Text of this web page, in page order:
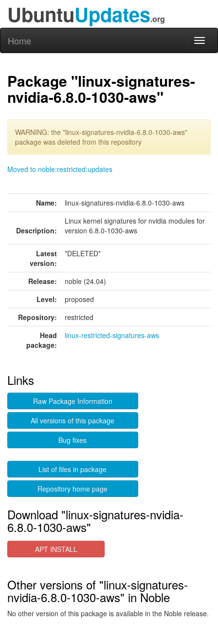
UbuntuUpdates.org
Home
Package "linux-signatures-
nvidia-6.8.0-1030-aws"
WARNING: the "linux-signatures-nvidia-6.8.0-1030-aws"
package was deleted from this repository
Moved to noble:restricted:updates
Name: linux-signatures-nvidia-6.8.0-1030-aws
Description:
Linux kernel signatures for nvidia modules for
version 6.8.0-1030-aws
Latest
version:
*DELETED*
Release:
noble (24.04)
Level:
proposed
Repository:
restricted
Head
package:
linux-restricted-signatures-aws
Links
Raw Package Information
All versions of this package
Bug fixes
List of files in package
Repository home page
Download "linux-signatures-nvidia-
6.8.0-1030-aws"
APT INSTALL
Other versions of "linux-signatures-
nvidia-6.8.0-1030-aws" in Noble
No other version of this package is available in the Noble release.